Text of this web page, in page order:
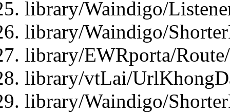
library/Waindigo/
library/Waindigo/
library/EWRporta/
library/vtLai/
library/Waindigo/